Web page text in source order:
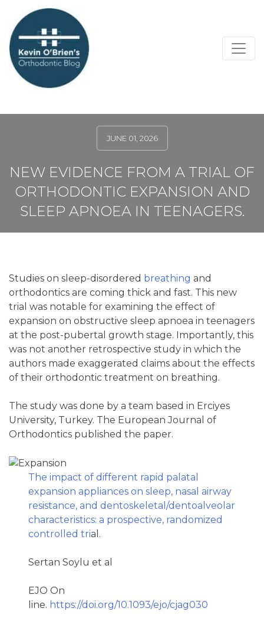
JUNE 01, 2026
NEW EVIDENCE FROM A TRIAL OF
ORTHODONTIC EXPANSION AND
SLEEP APNOEA IN TEENAGERS.
Studies on sleep-disordered breathing and
orthodontics are coming thick and fast. This new
trial was notable for examining the effect of
expansion on obstructive sleep apnoea in teenagers
at the post-pubertal growth stage. Importantly, this
was not another retrospective study in which the
authors made exaggerated claims about the effects
of their orthodontic treatment on breathing.
The study was done by a team based in Erciyes
University, Turkey. The European Journal of
Orthodontics published the paper.
The impact of different rapid palatal
expansion appliances on sleep, nasal airway
resistance, and dentoskeletal/dentoalveolar
characteristics: a prospective, randomized
controlled trial.
Sertan Soylu et al
EJO On
line. https://doi.org/10.1093/ejo/cjag030